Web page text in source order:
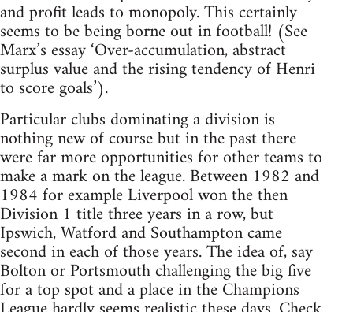
and profit leads to monopoly. This certainly
seems to be being borne out in football! (See
Marx’s essay ‘Over-accumulation, abstract
surplus value and the rising tendency of Henri
to score goals’).
Particular clubs dominating a division is
nothing new of course but in the past there
were far more opportunities for other teams to
make a mark on the league. Between 1982 and
1984 for example Liverpool won the then
Division 1 title three years in a row, but
Ipswich, Watford and Southampton came
second in each of those years. The idea of, say
Bolton or Portsmouth challenging the big five
for a top spot and a place in the Champions